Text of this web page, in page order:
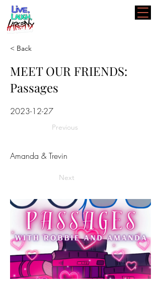
< Back
MEET OUR FRIENDS:
Passages
2023-12-27
Previous
Amanda & Trevin
Next